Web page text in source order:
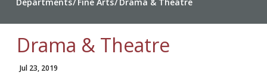
Drama & Theatre
Jul 23, 2019